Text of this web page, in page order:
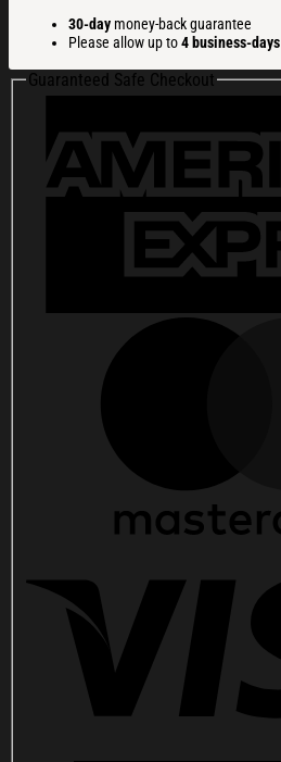
Iron
Wine
T-
Shirt
Gift
Ideas
For
Him
30-day money-back guarantee
Please allow up to4 business-days
Guaranteed Safe Checkout